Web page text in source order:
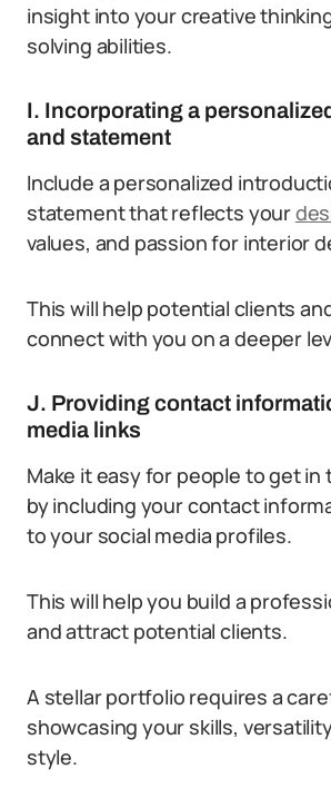
insight into your creative
solving abilities.
I. Incorporating a
and statement
Include a personalized
statement that reflects your
values, and passion for interior
This will help potential clients
connect with you on a deeper
J. Providing contact
media links
Make it easy for people to get in
by including your contact
to your social media profiles.
This will help you build a
and attract potential clients.
A stellar portfolio requires a
showcasing your skills,
style.